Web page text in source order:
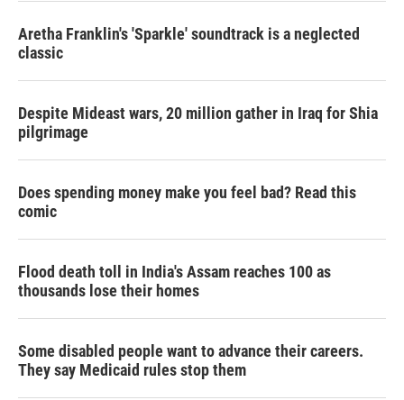
Aretha Franklin's 'Sparkle' soundtrack is a neglected
classic
Despite Mideast wars, 20 million gather in Iraq for Shia
pilgrimage
Does spending money make you feel bad? Read this
comic
Flood death toll in India's Assam reaches 100 as
thousands lose their homes
Some disabled people want to advance their careers.
They say Medicaid rules stop them